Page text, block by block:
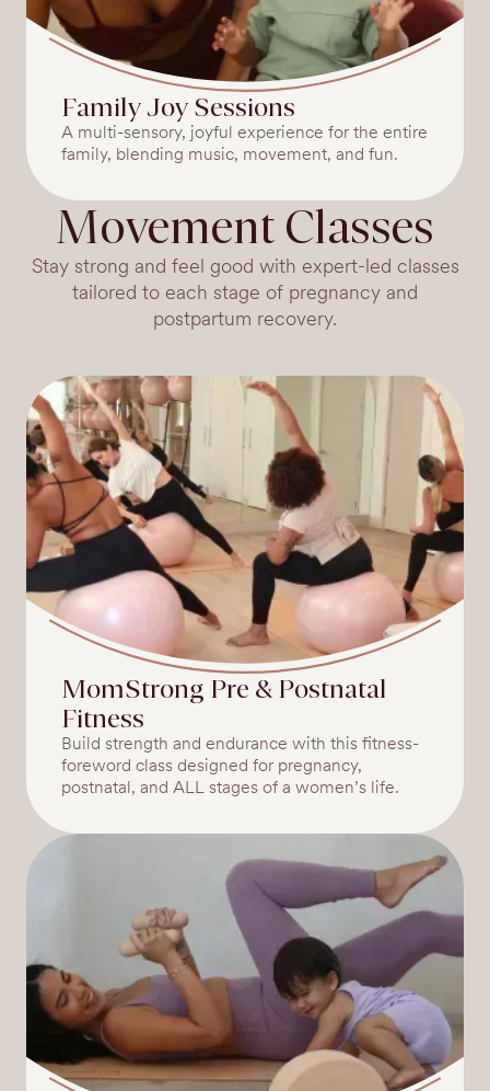
Family Joy Sessions
A multi-sensory, joyful experience for the entire
family, blending music, movement, and fun.
Movement Classes
Stay strong and feel good with expert-led classes
tailored to each stage of pregnancy and
postpartum recovery.
MomStrong Pre & Postnatal
Fitness
Build strength and endurance with this fitness-
foreword class designed for pregnancy,
postnatal, and ALL stages of a women’s life.